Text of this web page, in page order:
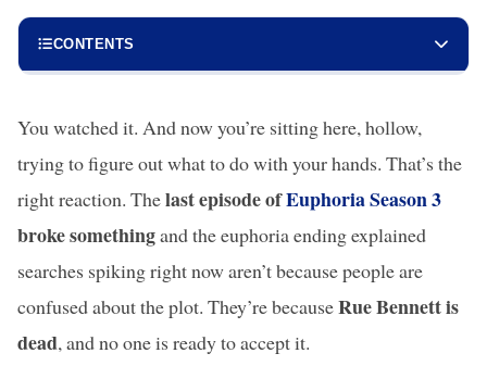
CONTENTS
You watched it. And now you’re sitting here, hollow,
trying to figure out what to do with your hands. That’s the
right reaction. Thelast episode ofEuphoria Season 3
broke somethingand the euphoria ending explained
searches spiking right now aren’t because people are
confused about the plot. They’re becauseRue Bennett is
dead, and no one is ready to accept it.